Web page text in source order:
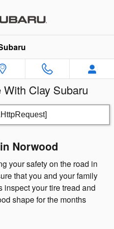
Clay Subaru
Norwood
your safety on the road in
that you and your family
inspect your tire tread and
shape for the months